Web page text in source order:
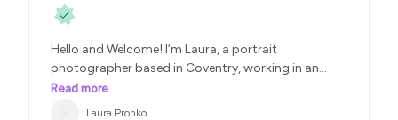
only beautiful but brand-ready and emotionally
whether it’s for press, portfolio, campaign, or cover.
Available for both one-off projects and ongoing
collaborations. IG : @meemimultimedia
Hello and Welcome! I’m Laura, a portrait
photographer based in Coventry, working in an
editorial portrait style. I specialise in women’s
Read more
Laura Pronko